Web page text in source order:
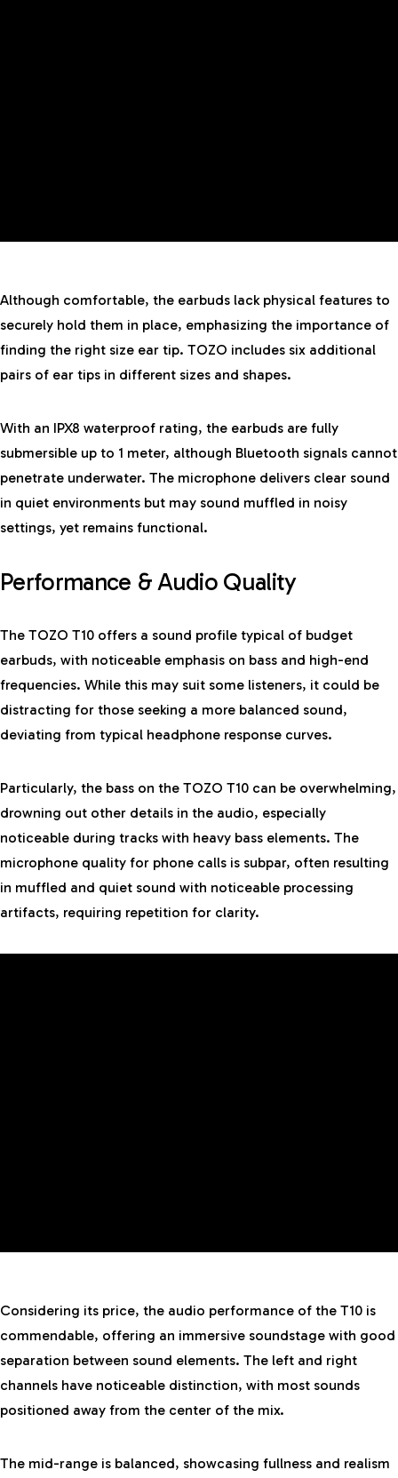
Although comfortable, the earbuds lack physical features to
securely hold them in place, emphasizing the importance of
finding the right size ear tip. TOZO includes six additional
pairs of ear tips in different sizes and shapes.
With an IPX8 waterproof rating, the earbuds are fully
submersible up to 1 meter, although Bluetooth signals cannot
penetrate underwater. The microphone delivers clear sound
in quiet environments but may sound muffled in noisy
settings, yet remains functional.
Performance & Audio Quality
The TOZO T10 offers a sound profile typical of budget
earbuds, with noticeable emphasis on bass and high-end
frequencies. While this may suit some listeners, it could be
distracting for those seeking a more balanced sound,
deviating from typical headphone response curves.
Particularly, the bass on the TOZO T10 can be overwhelming,
drowning out other details in the audio, especially
noticeable during tracks with heavy bass elements. The
microphone quality for phone calls is subpar, often resulting
in muffled and quiet sound with noticeable processing
artifacts, requiring repetition for clarity.
Considering its price, the audio performance of the T10 is
commendable, offering an immersive soundstage with good
separation between sound elements. The left and right
channels have noticeable distinction, with most sounds
positioned away from the center of the mix.
The mid-range is balanced, showcasing fullness and realism